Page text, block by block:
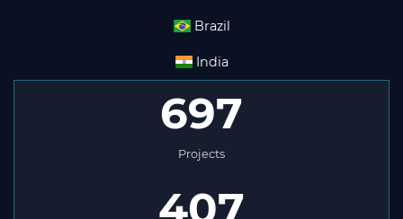
Brazil
India
697
Projects
407